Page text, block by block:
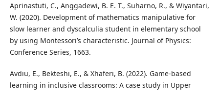
Aprinastuti, C., Anggadewi, B. E. T., Suharno, R., & Wiyantari,
W. (2020). Development of mathematics manipulative for
slow learner and dyscalculia student in elementary school
by using Montessori’s characteristic. Journal of Physics:
Conference Series, 1663.
Avdiu, E., Bekteshi, E., & Xhaferi, B. (2022). Game-based
learning in inclusive classrooms: A case study in Upper